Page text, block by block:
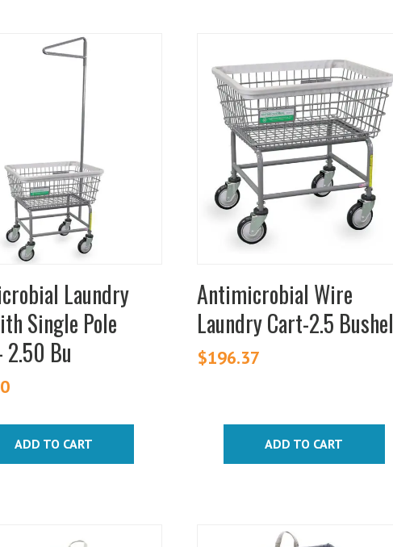
Laundry
Single Pole
2.50 Bu
ADD TO CART
Antimicrobial Wire
Laundry Cart-2.5 Bushel
$196.37
ADD TO CART